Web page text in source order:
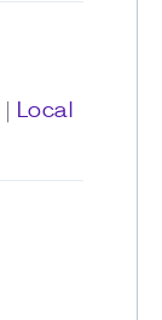
Local